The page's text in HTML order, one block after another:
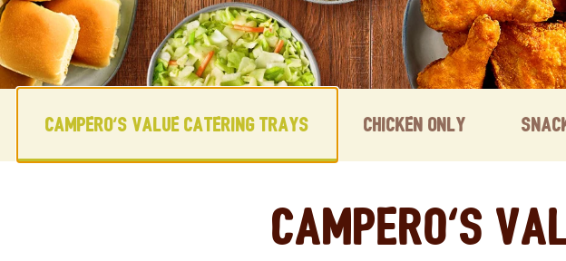
Campero's Value Catering Trays Chicken Only
Campero's